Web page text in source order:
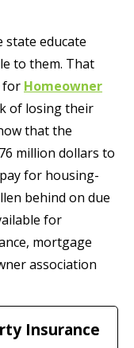
state educate
to them. That
for Homeowner
of losing their
that the
million dollars to
for housing-
behind on due
for
mortgage
association
Insurance